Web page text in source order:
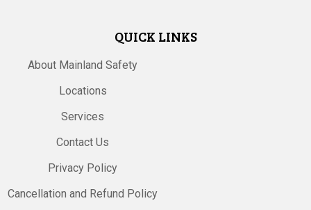
QUICK LINKS
About Mainland Safety
Locations
Services
Contact Us
Privacy Policy
Cancellation and Refund Policy